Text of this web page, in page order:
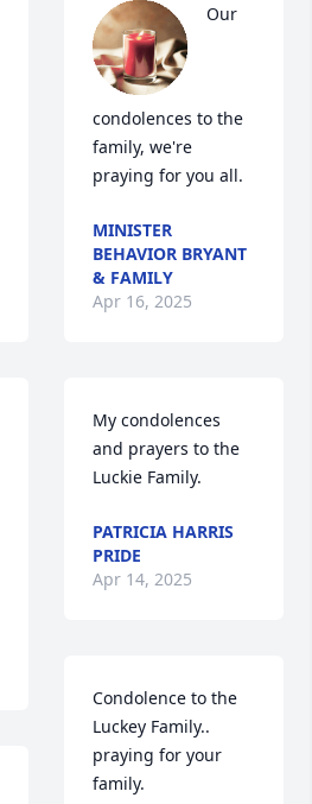
Our
condolences to the
family, we're
praying for you all.
MINISTER
BEHAVIOR BRYANT
& FAMILY
Apr 16, 2025
My condolences
and prayers to the
Luckie Family.
PATRICIA HARRIS
PRIDE
Apr 14, 2025
Condolence to the
Luckey Family..
praying for your
family.